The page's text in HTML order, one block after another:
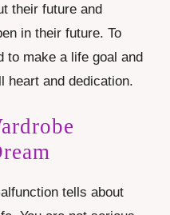
their future and
in their future. To
to make a life goal and
heart and dedication.
tells about